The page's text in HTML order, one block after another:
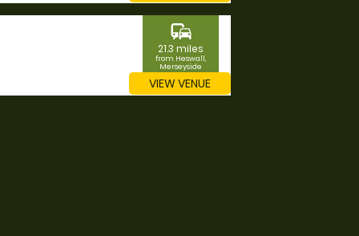
commute
21.3 miles
from Heswall,
Merseyside
VIEW VENUE